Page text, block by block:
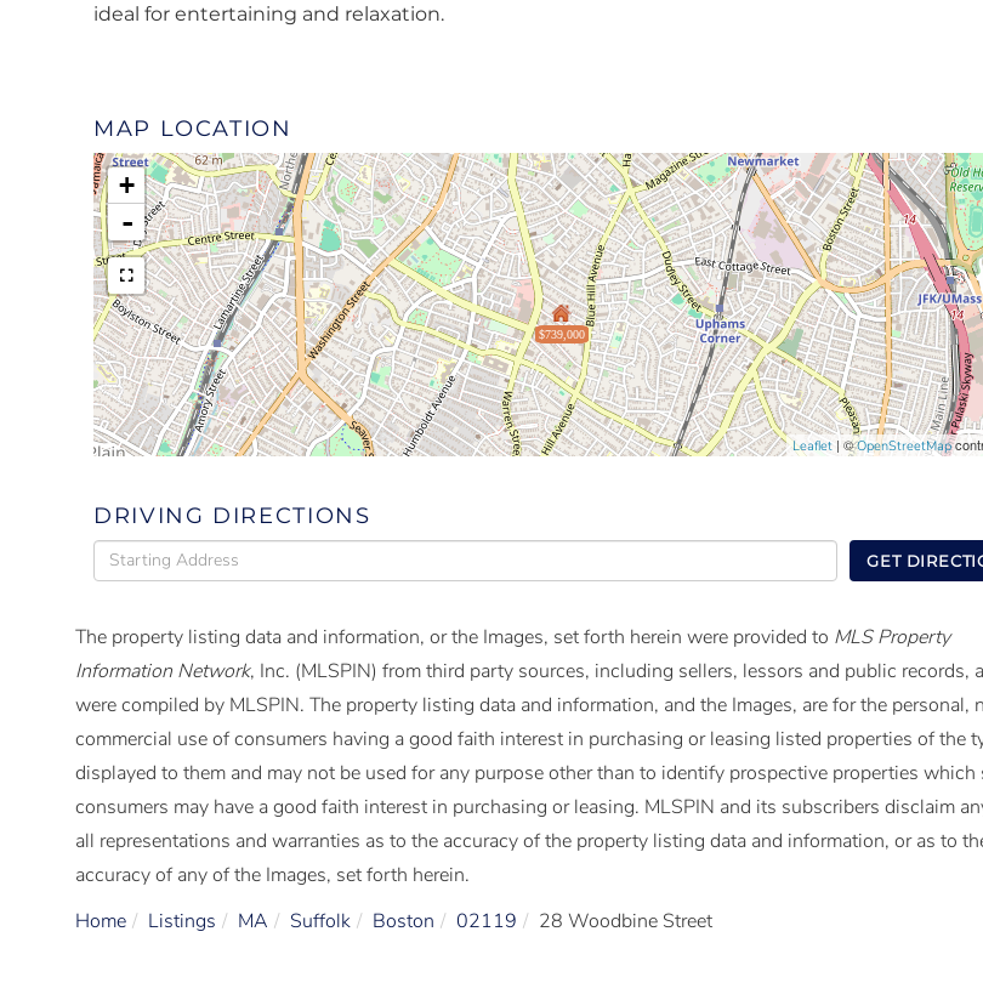
ideal for entertaining and relaxation.
MAP LOCATION
$739,000
+
-
Leaflet | ©OpenStreetMap
DRIVING DIRECTIONS
Driving
Directions
GET
The property listing data and information, or the Images, set forth herein were provided to MLS Property
Information Network, Inc. (MLSPIN) from third party sources, including sellers, lessors and public records,
were compiled by MLSPIN. The property listing data and information, and the Images, are for the personal,
commercial use of consumers having a good faith interest in purchasing or leasing listed properties of the
displayed to them and may not be used for any purpose other than to identify prospective properties which
consumers may have a good faith interest in purchasing or leasing. MLSPIN and its subscribers disclaim
all representations and warranties as to the accuracy of the property listing data and information, or as to
accuracy of any of the Images, set forth herein.
Home
Listings MA Suffolk Boston 02119 28 Woodbine Street